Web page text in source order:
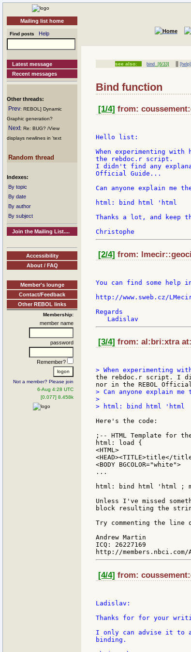
Mailing list home
Find posts Help
Latest message
Recent messages
Other threads:
Prev: REBOL] Dynamic
Graphic generation?
Next: Re: BUG? /View
displays newlines in 'text
Random thread
Indexes:
By topic
By date
By author
By subject
Join the Mailing List....
Accessibility
About / FAQ
Member's lounge
Contact/Feedback
Other REBOL links
Membership:
member name
password
Remember?
Not a member? Please join
6-Aug 4:28 UTC
[0.077] 8.458k
see also: bind [6/33] ||[help]
Bind function
[1/4] from:
Hello list:
When experimenting
the rebdoc.r script.
I didn't find any
Official Guide...
Can anyone explain me
html: bind html 'html
Thanks a lot, and keep
[2/4] from:
You can find some help
http://www.sweb.cz/
Regards
[3/4] from: al:bri:xtra at:
the rebdoc.r script. I
> Can anyone explain
>
> html: bind html 'html
Here's the code:
;-- HTML Template for
html: load {
<HTML>
<HEAD><TITLE>title</
<BODY BGCOLOR="white">
...
html: bind html 'html ;
Unless I've missed
block resulting the
Try commenting the
Andrew Martin
ICQ: 26227169
[4/4] from:
Ladislav:
Thanks for for your
I only can advise it to
binding.